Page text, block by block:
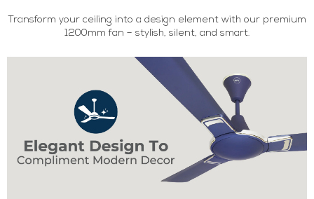
Transform your ceiling into a design element with our premium
1200mm fan – stylish, silent, and smart.